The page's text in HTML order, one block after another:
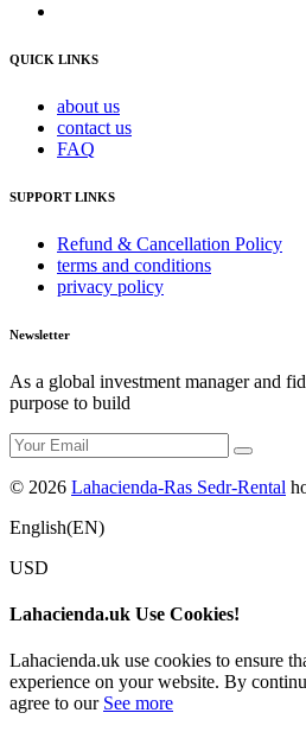
QUICK LINKS
about us
contact us
FAQ
SUPPORT LINKS
Refund & Cancellation Policy
terms and conditions
privacy policy
Newsletter
As a global investment manager and
purpose to build
© 2026 Lahacienda-Ras Sedr-Rental
English(EN)
USD
Lahacienda.uk Use Cookies!
Lahacienda.uk use cookies to ensure
experience on your website. By
agree to our See more